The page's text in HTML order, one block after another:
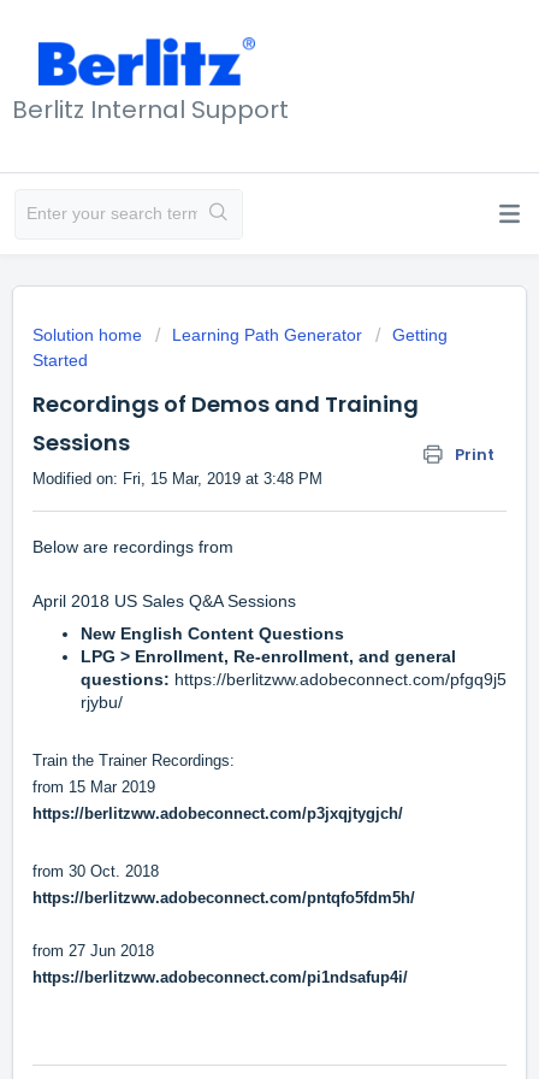
Berlitz Internal Support
Solution home Learning Path Generator
Getting
Started
Recordings of Demos and Training
Sessions
Print
Modified on: Fri, 15 Mar, 2019 at 3:48 PM
Below are recordings from
April 2018 US Sales Q&A Sessions
New English Content Questions
LPG > Enrollment, Re-enrollment, and general
questions: https://berlitzww.adobeconnect.com/pfgq9j5
rjybu/
Train the Trainer Recordings:
from 15 Mar 2019
https://berlitzww.adobeconnect.com/p3jxqjtygjch/
from 30 Oct. 2018
https://berlitzww.adobeconnect.com/pntqfo5fdm5h/
from 27 Jun 2018
https://berlitzww.adobeconnect.com/pi1ndsafup4i/